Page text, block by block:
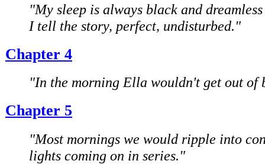
"My sleep is always black and
I tell the story, perfect, undisturbed."
Chapter 4
"In the morning Ella wouldn't get out of
Chapter 5
"Most mornings we would ripple into
lights coming on in series."